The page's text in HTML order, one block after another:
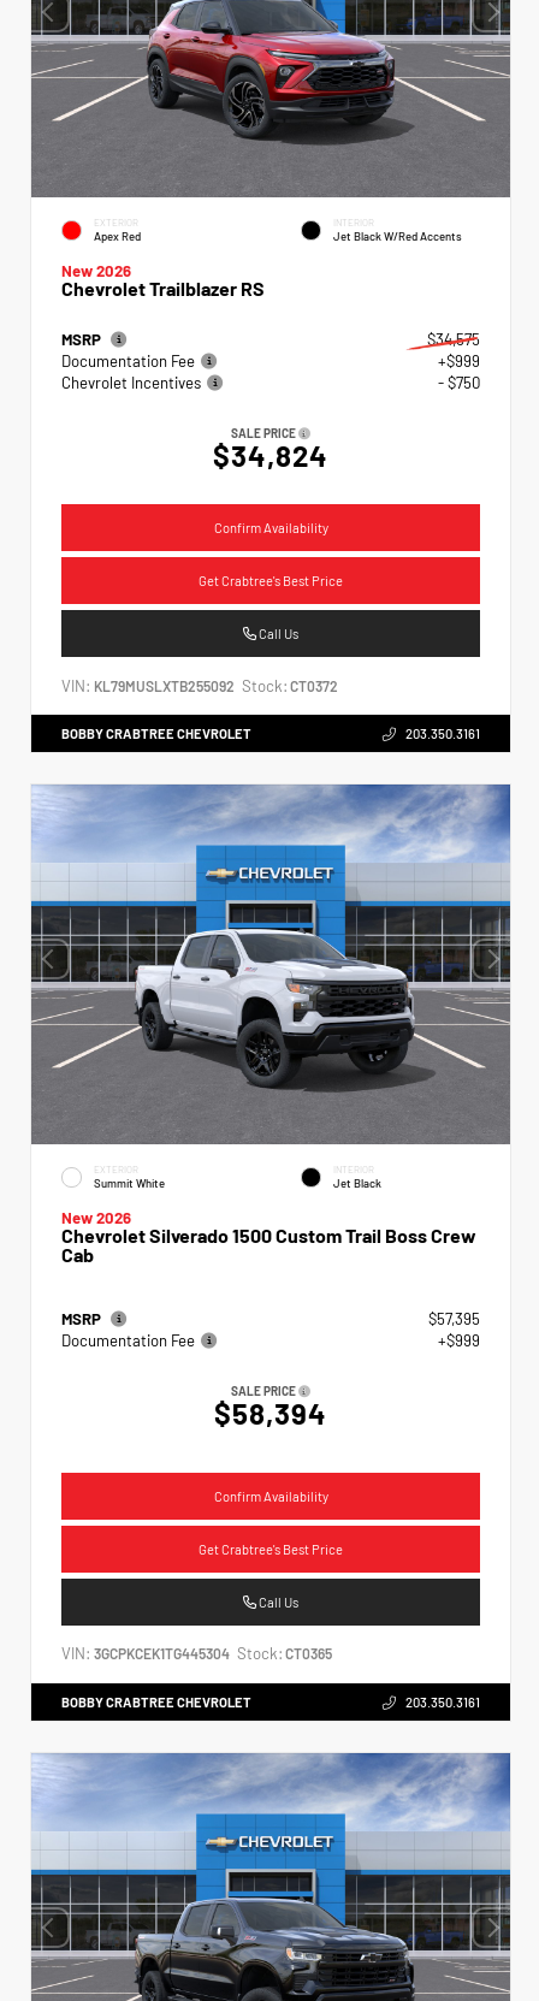
EXTERIOR
Apex Red
INTERIOR
Jet Black W/Red Accents
New 2026
Chevrolet Trailblazer RS
MSRP
$34,575
Documentation Fee
+$999
Chevrolet Incentives
- $750
SALE PRICE
$34,824
Confirm Availability
Get Crabtree's Best Price
Call Us
VIN: KL79MUSLXTB255092 Stock: CT0372
BOBBY CRABTREE CHEVROLET 203.350.3161
EXTERIOR
Summit White
INTERIOR
Jet Black
New 2026
Chevrolet Silverado 1500 Custom Trail Boss Crew
Cab
MSRP
$57,395
Documentation Fee
+$999
SALE PRICE
$58,394
Confirm Availability
Get Crabtree's Best Price
Call Us
VIN: 3GCPKCEK1TG445304 Stock: CT0365
BOBBY CRABTREE CHEVROLET 203.350.3161